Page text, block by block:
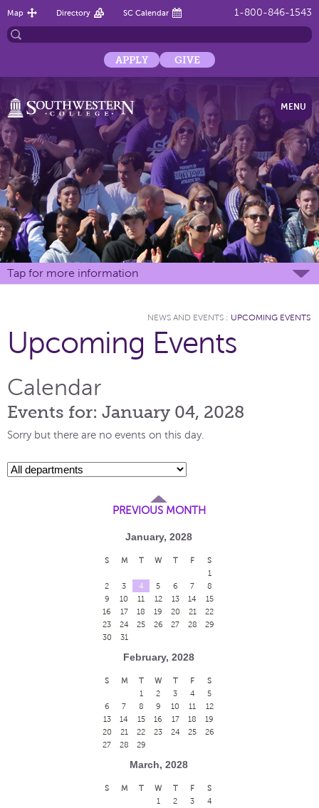
1-800-846-1543
Map Directory SC Calendar
APPLY GIVE
MENU
Tap for more information
NEWS AND EVENTS : UPCOMING EVENTS
Upcoming Events
Calendar
Events for: January 04, 2028
Sorry but there are no events on this day.
PREVIOUS MONTH
January, 2028
S M T W T F
S
1
2
3 4 5 6 7
8
9
10 11 12 13 14
15
16
17 18 19 20 21
22
23
24 25 26 27 28
29
30
31
February, 2028
S M T W T F
S
1
2 3 4
5
6
7 8 9 10 11
12
13
14 15 16 17 18
19
20
21 22 23 24 25
26
27
28 29
March, 2028
S M T W T F
S
1
2 3
4